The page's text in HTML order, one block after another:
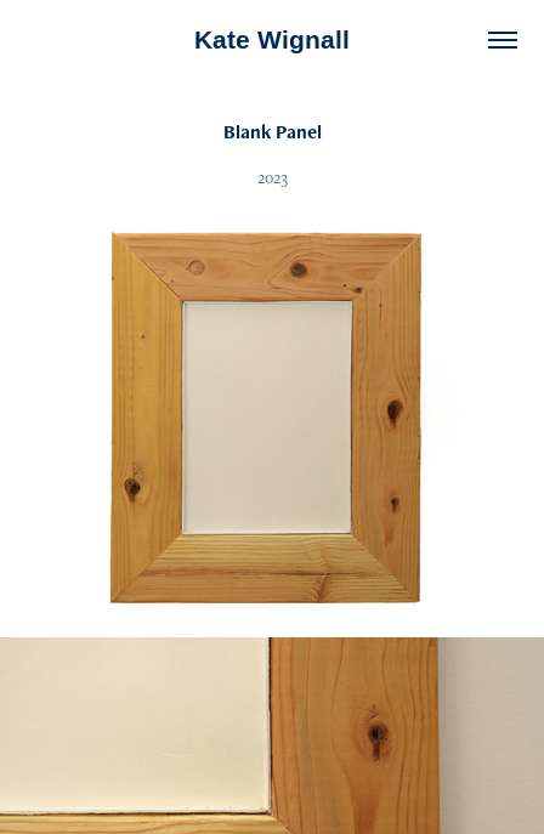
Kate Wignall
Blank Panel
2023